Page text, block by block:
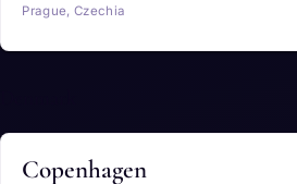
Prague, Czechia
Copenhagen